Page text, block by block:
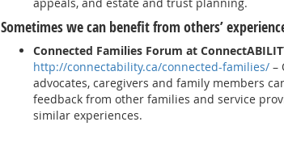
Sometimes we can benefit from others’
Connected Families Forum at
http://connectability.ca/connected-families/ –
advocates, caregivers and family members
feedback from other families and service
similar experiences.